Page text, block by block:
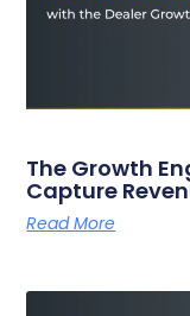
The Growth
Capture
Read More